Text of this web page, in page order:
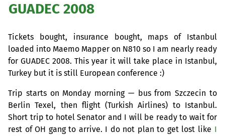
GUADEC 2008
Tickets bought, insurance bought, maps of Istanbul
loaded into Maemo Mapper on N810 so I am nearly ready
for GUADEC 2008. This year it will take place in Istanbul,
Turkey but it is still European conference :)
Trip starts on Monday morning — bus from Szczecin to
Berlin Texel, then flight (Turkish Airlines) to Istanbul.
Short trip to hotel Senator and I will be ready to wait for
rest of OH gang to arrive. I do not plan to get lost like I